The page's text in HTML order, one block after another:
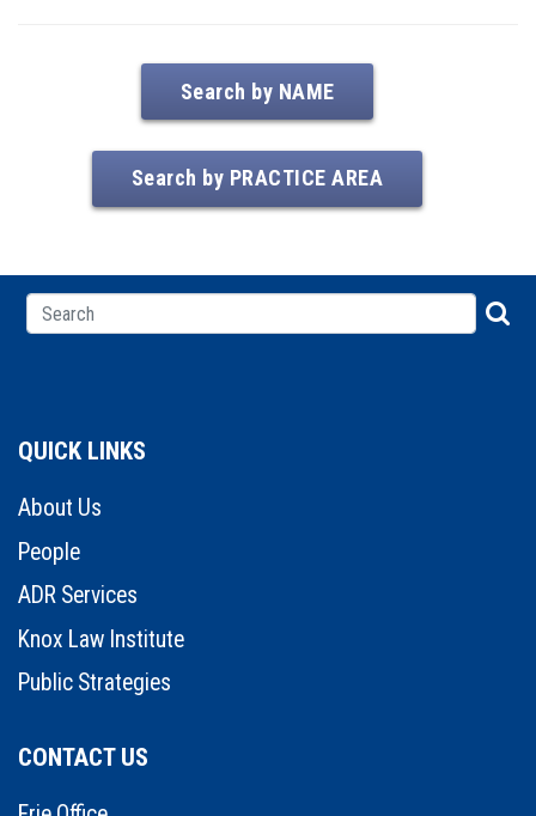
Search by NAME
Search by PRACTICE AREA
QUICK LINKS
About Us
People
ADR Services
Knox Law Institute
Public Strategies
CONTACT US